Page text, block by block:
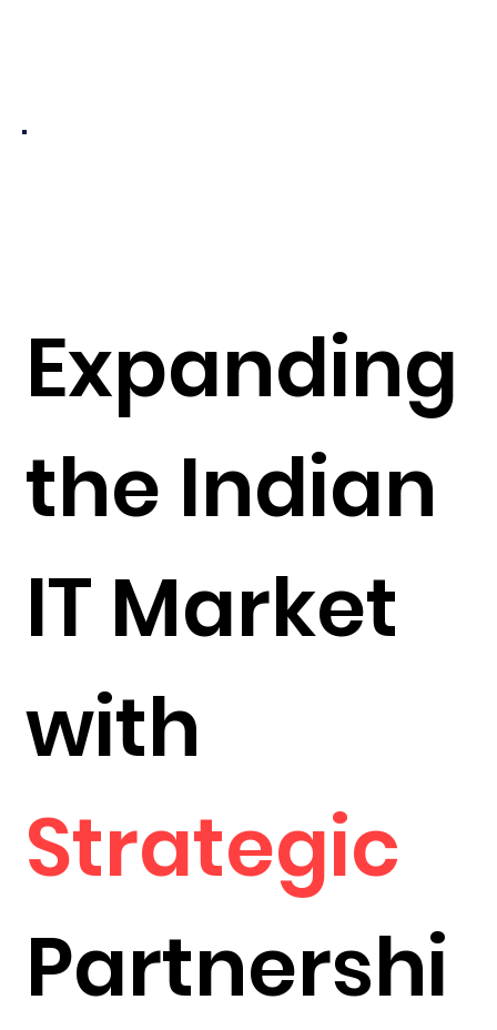
Expanding
the Indian
IT Market
with
Strategic
Partnershi